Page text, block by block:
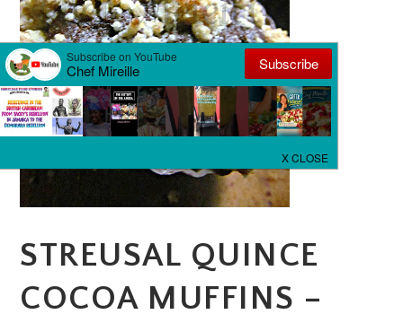
STREUSAL QUINCE
COCOA MUFFINS –